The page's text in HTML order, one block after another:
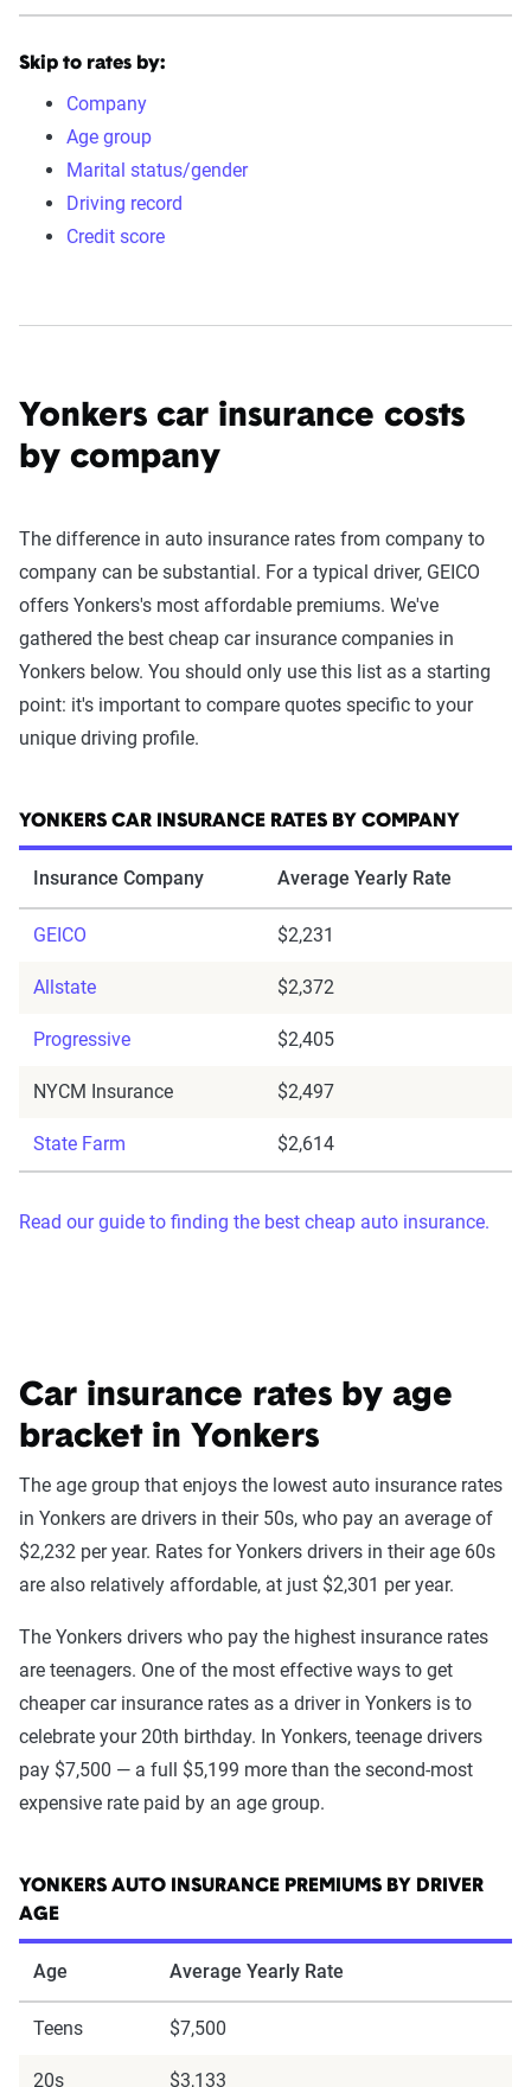
Skip to rates by:
Company
Age group
Marital status/gender
Driving record
Credit score
Yonkers car insurance costs
by company
The difference in auto insurance rates from company to
company can be substantial. For a typical driver, GEICO
offers Yonkers's most affordable premiums. We've
gathered the best cheap car insurance companies in
Yonkers below. You should only use this list as a starting
point: it's important to compare quotes specific to your
unique driving profile.
YONKERS CAR INSURANCE RATES BY COMPANY
Insurance Company Average Yearly Rate
GEICO $2,231
Allstate $2,372
Progressive $2,405
NYCM Insurance $2,497
State Farm $2,614
Read our guide to finding the best cheap auto insurance.
Car insurance rates by age
bracket in Yonkers
The age group that enjoys the lowest auto insurance rates
in Yonkers are drivers in their 50s, who pay an average of
$2,232 per year. Rates for Yonkers drivers in their age 60s
are also relatively affordable, at just $2,301 per year.
The Yonkers drivers who pay the highest insurance rates
are teenagers. One of the most effective ways to get
cheaper car insurance rates as a driver in Yonkers is to
celebrate your 20th birthday. In Yonkers, teenage drivers
pay $7,500 — a full $5,199 more than the second-most
expensive rate paid by an age group.
YONKERS AUTO INSURANCE PREMIUMS BY DRIVER
AGE
Age Average Yearly Rate
Teens $7,500
20s $3,133